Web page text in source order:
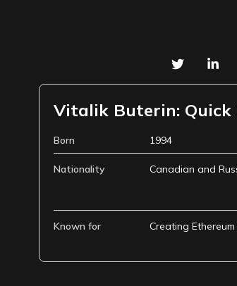
Vitalik Buterin: Quick
Born 1994
Nationality Canadian and
Known for Creating Ethereum